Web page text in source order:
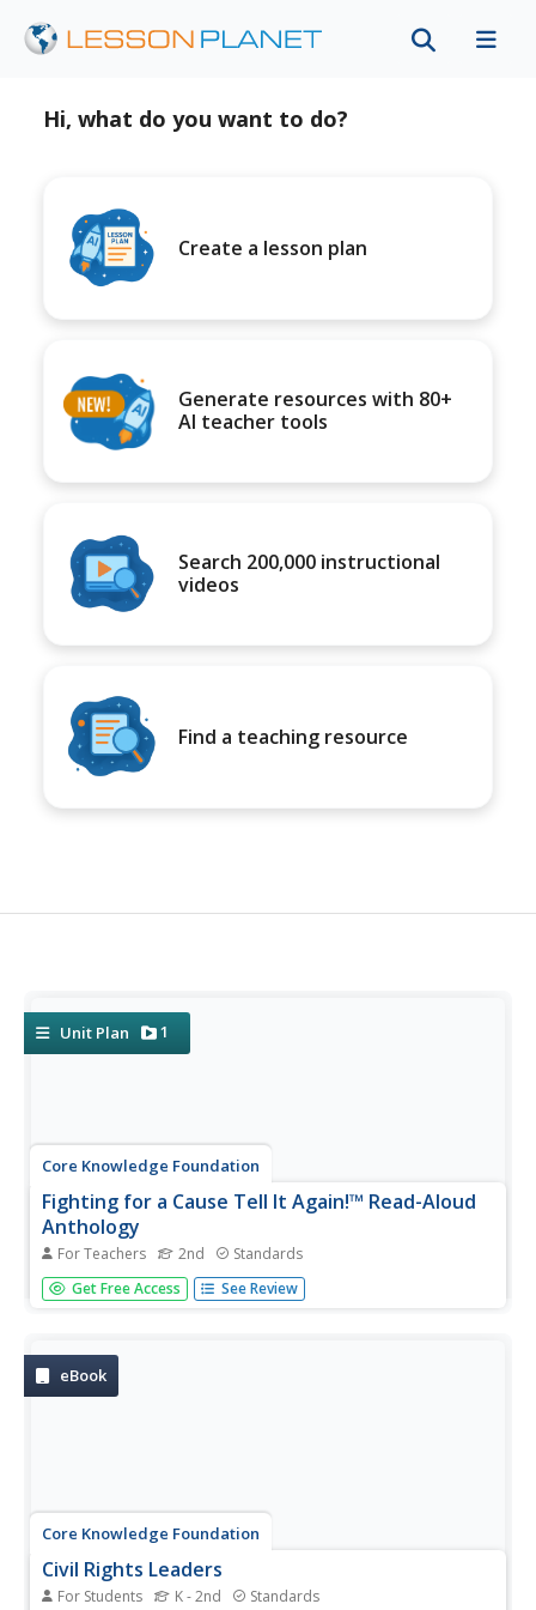
Hi, what do you want to do?
Create a lesson plan
Generate resources with 80+
AI teacher tools
Search 200,000 instructional
videos
Find a teaching resource
Unit Plan 1
Core Knowledge Foundation
Fighting for a Cause Tell It Again!™ Read-Aloud
Anthology
For Teachers 2nd Standards
A read-aloud anthology highlights the essential
contributions of activists Susan B. Anthony, Eleanor
listen to stories,...
Get Free Access See Review
eBook
Core Knowledge Foundation
Civil Rights Leaders
For Students K - 2nd Standards